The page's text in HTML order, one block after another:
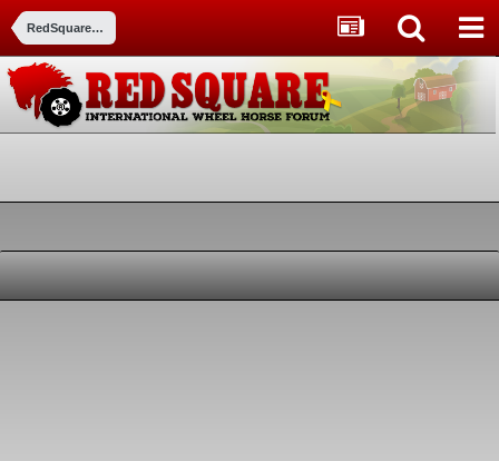
RedSquare Member Pictures